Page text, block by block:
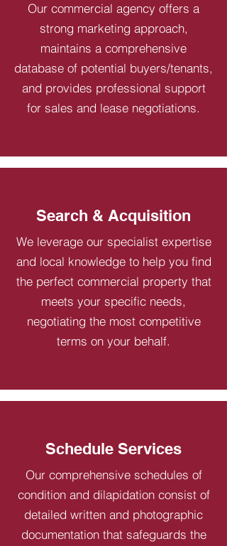
Our commercial agency offers a
strong marketing approach,
maintains a comprehensive
database of potential buyers/tenants,
and provides professional support
for sales and lease negotiations.
Search & Acquisition
We leverage our specialist expertise
and local knowledge to help you find
the perfect commercial property that
meets your specific needs,
negotiating the most competitive
terms on your behalf.
Schedule Services
Our comprehensive schedules of
condition and dilapidation consist of
detailed written and photographic
documentation that safeguards the